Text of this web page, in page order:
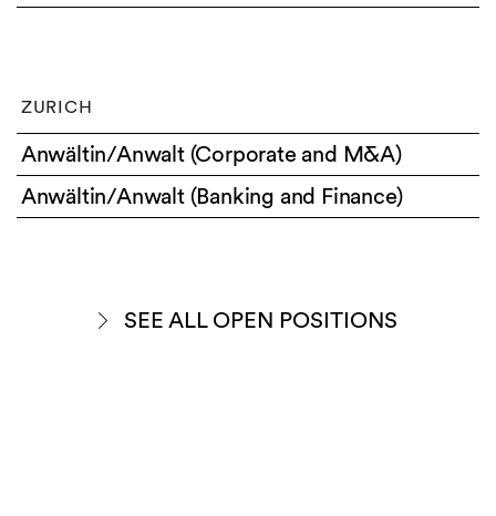
ZURICH
Anwältin/Anwalt (Corporate and M&A)
Anwältin/Anwalt (Banking and Finance)
SEE ALL OPEN POSITIONS